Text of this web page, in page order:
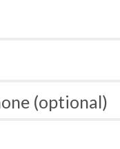
(optional)